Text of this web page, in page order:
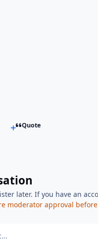
Quote
later. If you have an
moderator approval